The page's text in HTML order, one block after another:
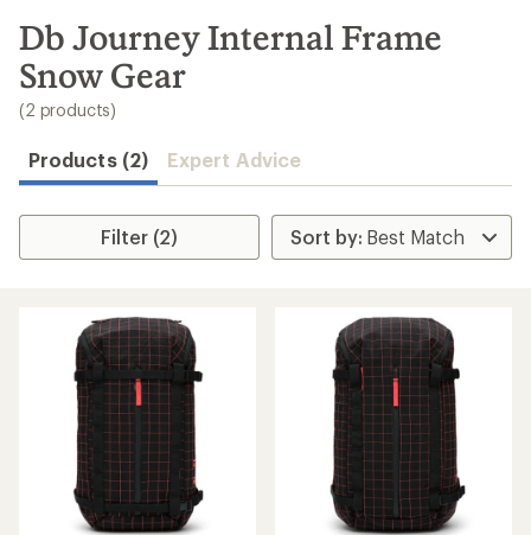
search
results
Db Journey Internal Frame
Snow Gear
(2 products)
Products (2) Expert Advice
Filter (2)